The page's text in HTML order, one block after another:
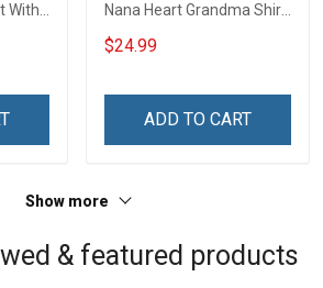
With
Nana Heart Grandma Shirt
With Grandkids Names -
Personalized Name Shirt
$24.99
ADD TO CART
Show more
& featured products